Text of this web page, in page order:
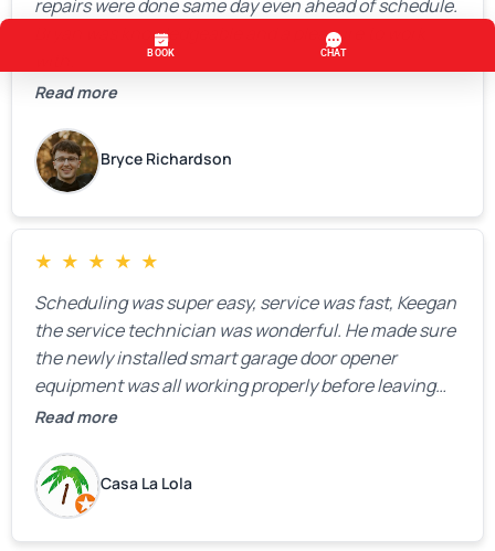
repairs were done same day even ahead of schedule.
Bryan was knowledgeable and a pleasure to work
Read more
Bryce Richardson
★ ★ ★ ★ ★
Scheduling was super easy, service was fast, Keegan
the service technician was wonderful. He made sure
the newly installed smart garage door opener
equipment was all working properly before leaving
the property.
Read more
Casa La Lola